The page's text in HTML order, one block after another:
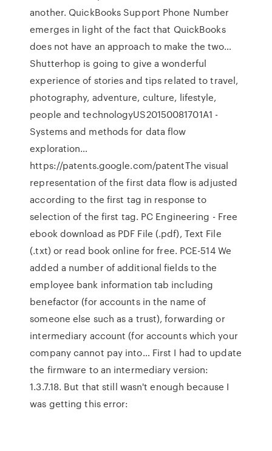
another. QuickBooks Support Phone Number
emerges in light of the fact that QuickBooks
does not have an approach to make the two…
Shutterhop is going to give a wonderful
experience of stories and tips related to travel,
photography, adventure, culture, lifestyle,
people and technologyUS20150081701A1 -
Systems and methods for data flow
exploration…
https://patents.google.com/patentThe visual
representation of the first data flow is adjusted
according to the first tag in response to
selection of the first tag. PC Engineering - Free
ebook download as PDF File (.pdf), Text File
(.txt) or read book online for free. PCE-514 We
added a number of additional fields to the
employee bank information tab including
benefactor (for accounts in the name of
someone else such as a trust), forwarding or
intermediary account (for accounts which your
company cannot pay into… First I had to update
the firmware to an intermediary version:
1.3.7.18. But that still wasn't enough because I
was getting this error: